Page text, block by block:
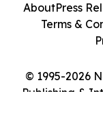
© 1995-2026
Publishing &
AboutPress
Terms &